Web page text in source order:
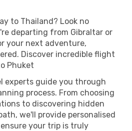
to Thailand? Look no
departing from Gibraltar or
your next adventure,
Discover incredible flight
Phuket
experts guide you through
process. From choosing
to discovering hidden
we'll provide personalised
your trip is truly